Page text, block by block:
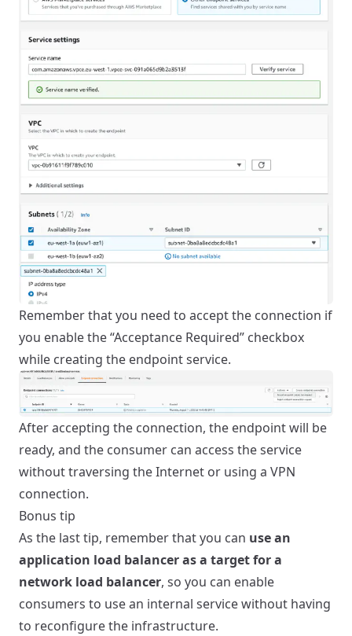
Remember that you need to accept the connection if
you enable the “Acceptance Required” checkbox
while creating the endpoint service.
After accepting the connection, the endpoint will be
ready, and the consumer can access the service
without traversing the Internet or using a VPN
connection.
Bonus tip
As the last tip, remember that you can use an
application load balancer as a target for a
network load balancer, so you can enable
consumers to use an internal service without having
to reconfigure the infrastructure.